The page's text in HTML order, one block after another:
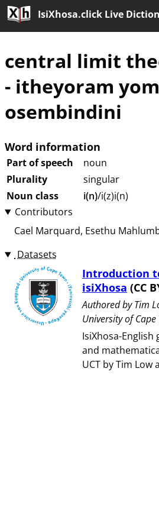
IsiXhosa.click Live
central limit
- itheyoram
osembindini
Word information
Part of speech
noun
Plurality
singular
Noun class
i(n)/i(z)i(n)
Contributors
Cael Marquard Esethu
Datasets
Introduction
isiXhosa (CC
Authored by ⁨Tim
⁨University of Cape
IsiXhosa-
and
UCT by Tim Low